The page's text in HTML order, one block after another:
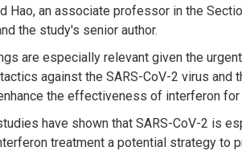
Hao, an associate professor in the
the study's senior author.
are especially relevant given the
against the SARS-CoV-2 virus and
the effectiveness of interferon for
have shown that SARS-CoV-2 is
treatment a potential strategy to